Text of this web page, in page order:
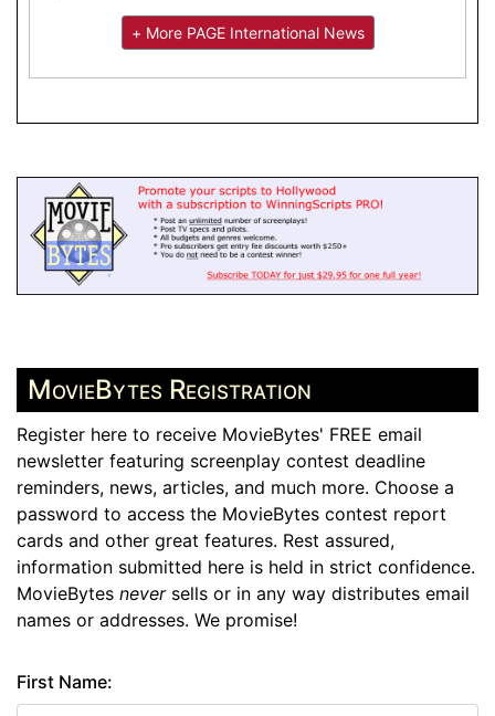
+ More PAGE International News
MovieBytes Registration
Register here to receive MovieBytes' FREE email
newsletter featuring screenplay contest deadline
reminders, news, articles, and much more. Choose a
password to access the MovieBytes contest report
cards and other great features. Rest assured,
information submitted here is held in strict confidence.
MovieBytes neversells or in any way distributes email
names or addresses. We promise!
First Name: